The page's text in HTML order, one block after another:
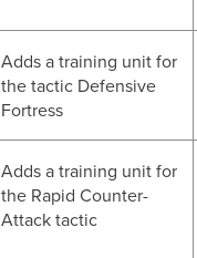
Adds a training unit for
the tactic Defensive
Fortress
Adds a training unit for
the Rapid Counter-
Attack tactic